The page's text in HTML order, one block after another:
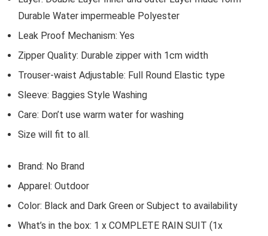
Durable Water impermeable Polyester
Leak Proof Mechanism: Yes
Zipper Quality: Durable zipper with 1cm width
Trouser-waist Adjustable: Full Round Elastic type
Sleeve: Baggies Style Washing
Care: Don’t use warm water for washing
Size will fit to all.
Brand: No Brand
Apparel: Outdoor
Color: Black and Dark Green or Subject to availability
What’s in the box: 1 x COMPLETE RAIN SUIT (1x